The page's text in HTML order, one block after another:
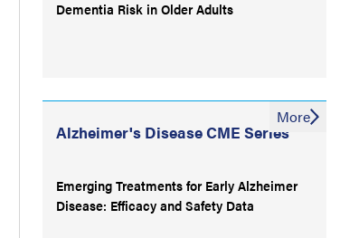
Dementia Risk in Older Adults
Alzheimer's Disease CME Series
Emerging Treatments for Early Alzheimer
Disease: Efficacy and Safety Data
More